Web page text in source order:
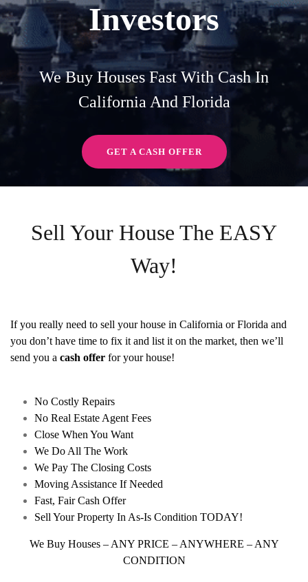
Investors
We Buy Houses Fast With Cash In
California And Florida
GET A CASH OFFER
Sell Your House The EASY
Way!
If you really need to sell your house in California or Florida and
you don’t have time to fix it and list it on the market, then we’ll
send you a cash offer for your house!
No Costly Repairs
No Real Estate Agent Fees
Close When You Want
We Do All The Work
We Pay The Closing Costs
Moving Assistance If Needed
Fast, Fair Cash Offer
Sell Your Property In As-Is Condition TODAY!
We Buy Houses – ANY PRICE – ANYWHERE – ANY
CONDITION